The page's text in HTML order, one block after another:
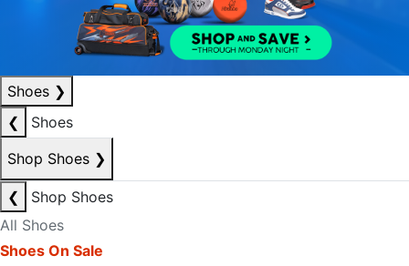
Shoes ❯
❮
Shoes
Shop Shoes ❯
❮
Shop Shoes
All Shoes
Shoes On Sale